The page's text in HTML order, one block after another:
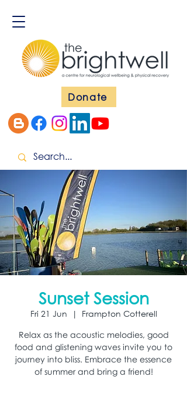
Donate
Sunset Session
Fri 21 Jun
  |
Frampton Cotterell
Relax as the acoustic melodies, good
food and glistening waves invite you to
journey into bliss. Embrace the essence
of summer and bring a friend!